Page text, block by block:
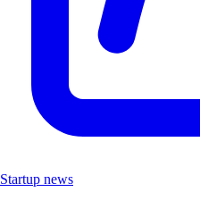
Startup news